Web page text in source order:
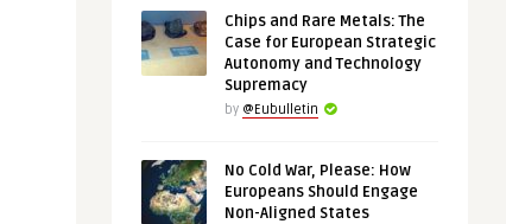
Chips and Rare Metals: The
Case for European Strategic
Autonomy and Technology
Supremacy
by @Eubulletin
No Cold War, Please: How
Europeans Should Engage
Non-Aligned States